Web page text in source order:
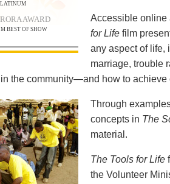
AWARD
BEST OF SHOW
Accessible online
for Life film
any aspect of life,
marriage, trouble
the community—and how to achieve
Through
concepts in The
material.
The Tools for Life
the Volunteer